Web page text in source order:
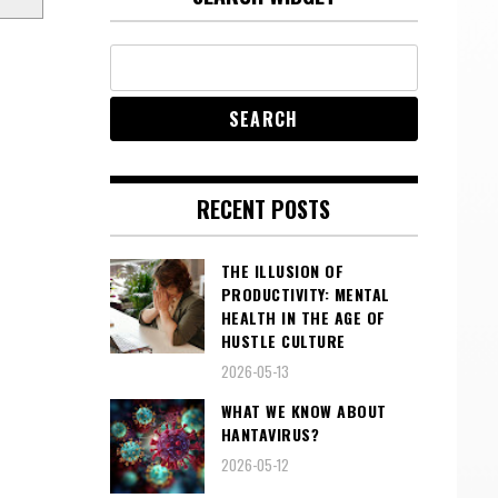
RECENT POSTS
THE ILLUSION OF
PRODUCTIVITY: MENTAL
HEALTH IN THE AGE OF
HUSTLE CULTURE
2026-05-13
WHAT WE KNOW ABOUT
HANTAVIRUS?
2026-05-12